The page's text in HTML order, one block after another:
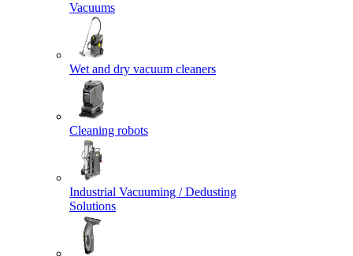
Vacuums
Wet and dry vacuum cleaners
Cleaning robots
Industrial Vacuuming / Dedusting
Solutions